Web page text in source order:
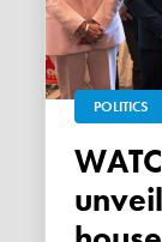
POLITICS
WATCH: One Nation